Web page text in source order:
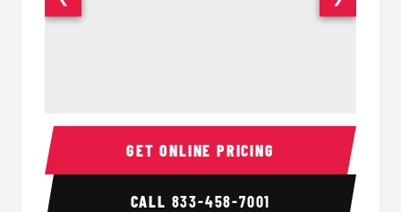
14 Passenger Sprinter Limo Interior 14
GET ONLINE PRICING
CALL 833-458-7001